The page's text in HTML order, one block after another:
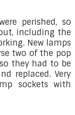
perished, so
including the
New lamps
two of the pop
they had to be
replaced. Very
sockets with